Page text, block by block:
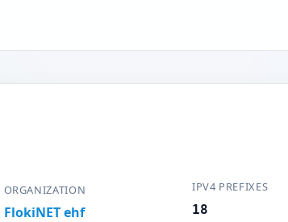
ORGANIZATION
FlokiNET ehf
IPV4 PREFIXES
18